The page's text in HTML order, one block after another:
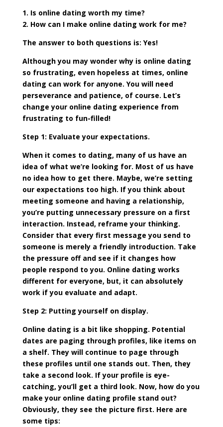
1. Is online dating worth my time?
2. How can I make online dating work for me?
The answer to both questions is: Yes!
Although you may wonder why is online dating
so frustrating, even hopeless at times, online
dating can work for anyone. You will need
perseverance and patience, of course. Let’s
change your online dating experience from
frustrating to fun-filled!
Step 1: Evaluate your expectations.
When it comes to dating, many of us have an
idea of what we’re looking for. Most of us have
no idea how to get there. Maybe, we’re setting
our expectations too high. If you think about
meeting someone and having a relationship,
you’re putting unnecessary pressure on a first
interaction. Instead, reframe your thinking.
Consider that every first message you send to
someone is merely a friendly introduction. Take
the pressure off and see if it changes how
people respond to you. Online dating works
different for everyone, but, it can absolutely
work if you evaluate and adapt.
Step 2: Putting yourself on display.
Online dating is a bit like shopping. Potential
dates are paging through profiles, like items on
a shelf. They will continue to page through
these profiles until one stands out. Then, they
take a second look. If your profile is eye-
catching, you’ll get a third look. Now, how do you
make your online dating profile stand out?
Obviously, they see the picture first. Here are
some tips: